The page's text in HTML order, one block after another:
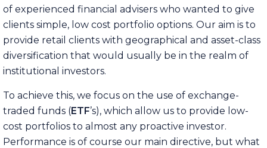
of experienced financial advisers who wanted to give
clients simple, low cost portfolio options. Our aim is to
provide retail clients with geographical and asset-class
diversification that would usually be in the realm of
institutional investors.
To achieve this, we focus on the use of exchange-
traded funds (ETF’s), which allow us to provide low-
cost portfolios to almost any proactive investor.
Performance is of course our main directive, but what